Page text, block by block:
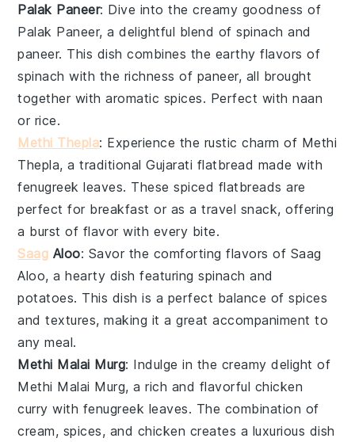
Palak Paneer: Dive into the creamy goodness of
Palak Paneer, a delightful blend ofspinach and
paneer. This dish combines the earthy flavors of
spinach with the richness of paneer, all brought
together with aromatic spices. Perfect withnaan
or rice.
Methi Thepla: Experience the rustic charm of Methi
Thepla, a traditional Gujarati flatbread made with
fenugreek leaves. These spiced flatbreads are
perfect for breakfast or as a travel snack, offering
a burst of flavor with every bite.
Saag Aloo: Savor the comforting flavors of Saag
Aloo, a hearty dish featuringspinach and
potatoes. This dish is a perfect balance of spices
and textures, making it a great accompaniment to
any meal.
Methi Malai Murg: Indulge in the creamy delight of
Methi Malai Murg, a rich and flavorful chicken
curry with fenugreek leaves. The combination of
cream, spices, and chicken creates a luxurious dish